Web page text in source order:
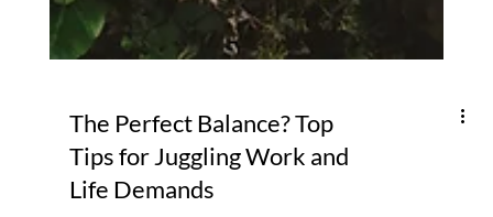
The Perfect Balance? Top
Tips for Juggling Work and